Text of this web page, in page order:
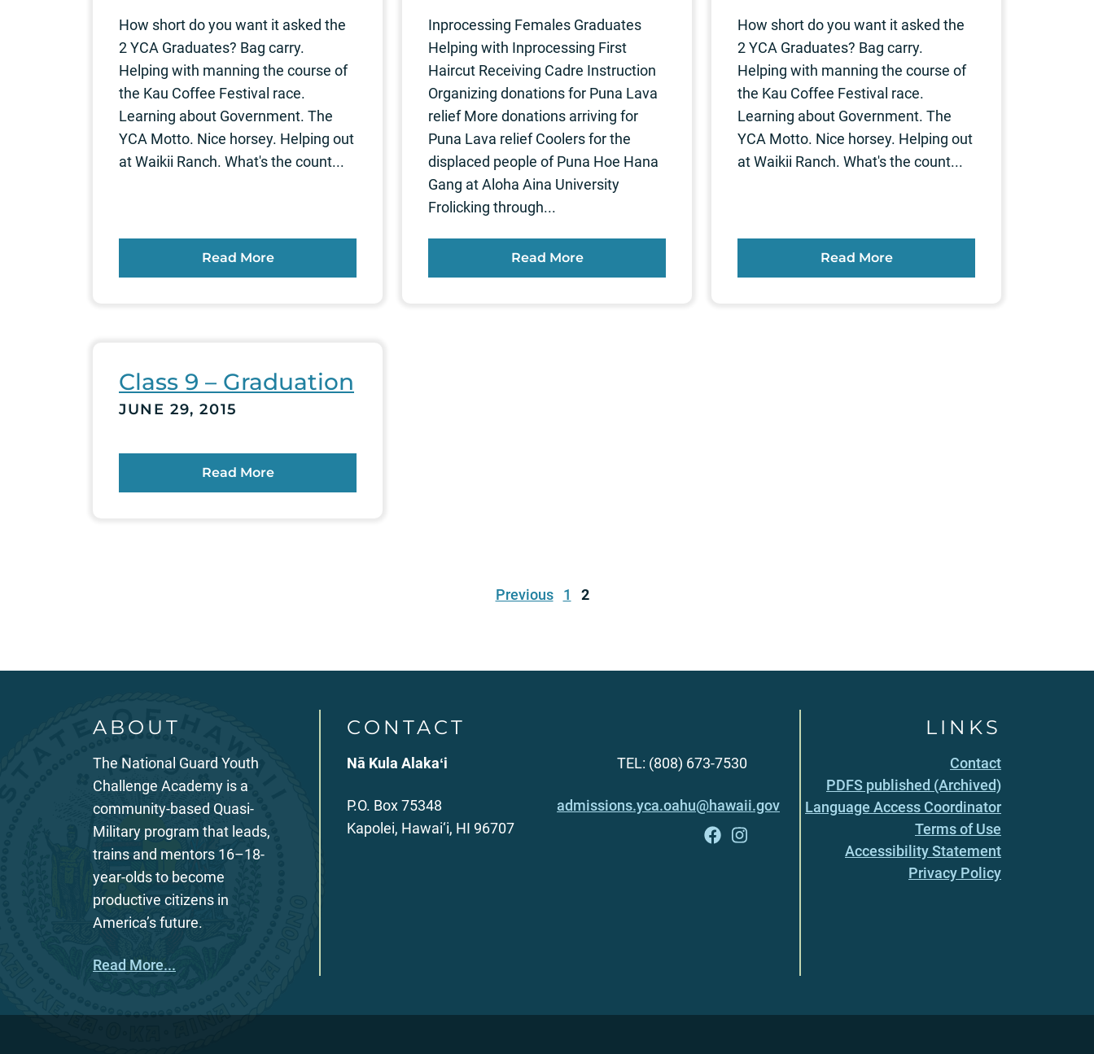
How short do you want it asked the
2 YCA Graduates? Bag carry.
Helping with manning the course of
the Kau Coffee Festival race.
Learning about Government. The
YCA Motto. Nice horsey. Helping out
at Waikii Ranch. What's the count...
Read More
Inprocessing Females Graduates
Helping with Inprocessing First
Haircut Receiving Cadre Instruction
Organizing donations for Puna Lava
relief More donations arriving for
Puna Lava relief Coolers for the
displaced people of Puna Hoe Hana
Gang at Aloha Aina University
Frolicking through...
Read More
How short do you want it asked the
2 YCA Graduates? Bag carry.
Helping with manning the course of
the Kau Coffee Festival race.
Learning about Government. The
YCA Motto. Nice horsey. Helping out
at Waikii Ranch. What's the count...
Read More
Class 9 – Graduation
JUNE 29, 2015
Read More
Previous 1 2
ABOUT
The National Guard Youth
Challenge Academy is a
community-based Quasi-
Military program that leads,
trains and mentors 16–18-
year-olds to become
productive citizens in
America’s future.
Read More...
CONTACT
Nā Kula Alakaʻi
P.O. Box 75348
Kapolei, Hawai‘i, HI 96707
TEL: (808) 673-7530
admissions.yca.oahu@hawaii.gov
LINKS
Contact
PDFS published (Archived)
Language Access Coordinator
Terms of Use
Accessibility Statement
Privacy Policy